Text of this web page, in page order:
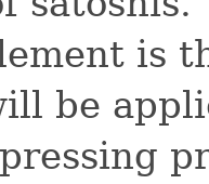
is
be